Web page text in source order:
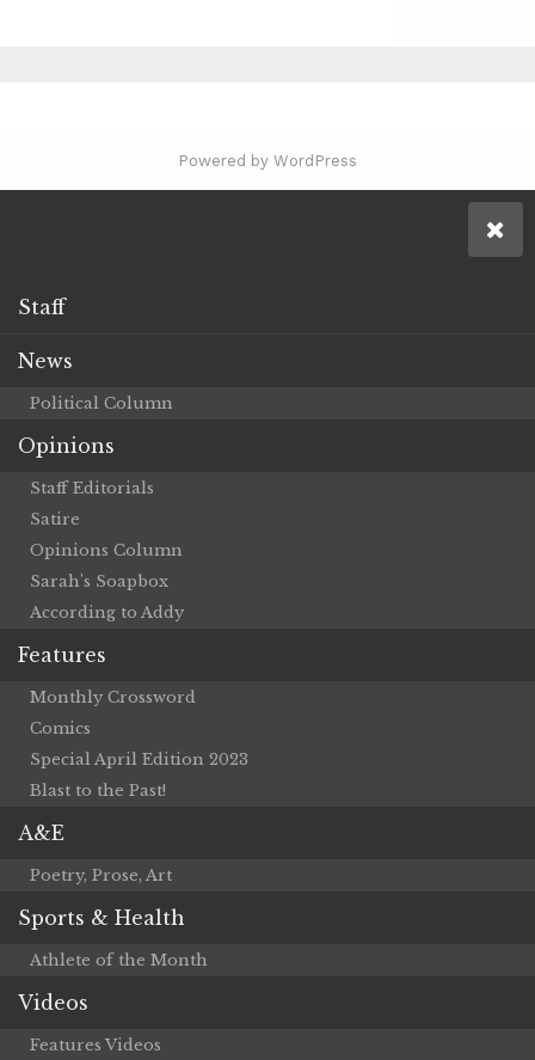
Powered by WordPress
Staff
News
Political Column
Opinions
Staff Editorials
Satire
Opinions Column
Sarah’s Soapbox
According to Addy
Features
Monthly Crossword
Comics
Special April Edition 2023
Blast to the Past!
A&E
Poetry, Prose, Art
Sports & Health
Athlete of the Month
Videos
Features Videos